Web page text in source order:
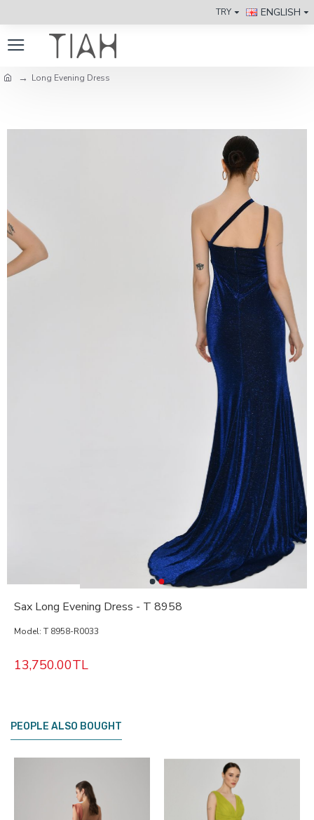
TRY ENGLISH
Long Evening Dress
Sax Long Evening Dress - T 8958
13,750.00TL
Model: T 8958-R0033
PEOPLE ALSO BOUGHT